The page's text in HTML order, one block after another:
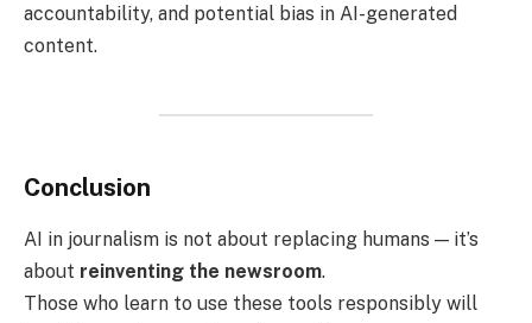
accountability, and potential bias in AI-generated
content.
Conclusion
AI in journalism is not about replacing humans — it’s
about reinventing the newsroom.
Those who learn to use these tools responsibly will